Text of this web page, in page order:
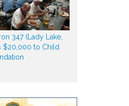
347 (Lady Lake,
$20,000 to Child